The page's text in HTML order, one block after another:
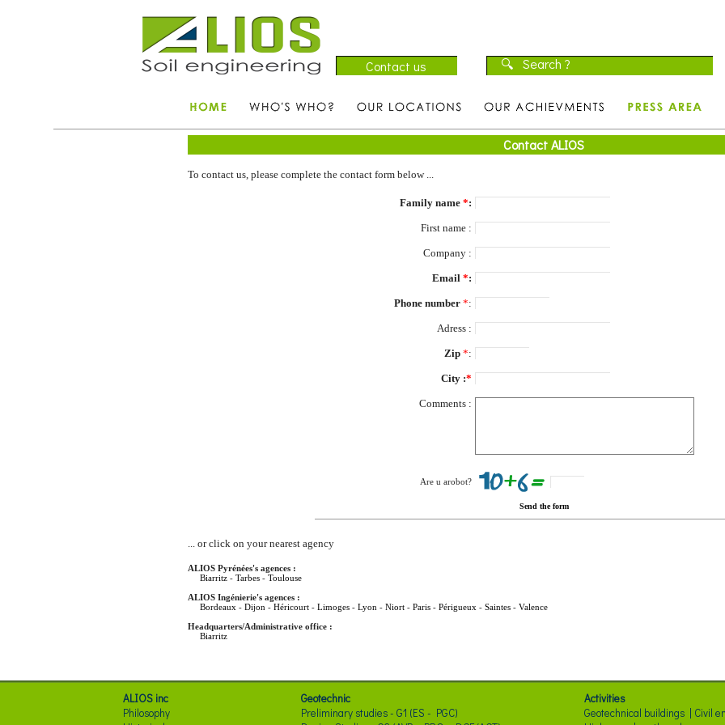
Contact ALIOS
To contact us, please complete the contact form below ...
Family name *:
First name :
Company :
Email *:
Phone number *:
Adress :
Zip *:
City :*
Comments :
Are u arobot?
Send the form
... or click on your nearest agency
ALIOS Pyrénées's agences :
Biarritz - Tarbes - Toulouse
ALIOS Ingénierie's agences :
Bordeaux - Dijon - Héricourt - Limoges - Lyon - Niort - Paris - Périgueux - Saintes - Valence
Headquarters/Administrative office :
Biarritz
ALIOS inc
Philosophy
Geotechnic
Preliminary studies - G1 (ES - PGC)
Activities
Geotechnical buildings | Civil